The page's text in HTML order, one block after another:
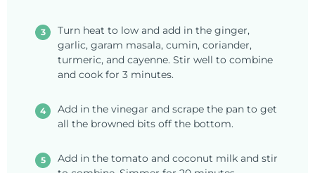
Turn heat to low and add in the ginger,
garlic, garam masala, cumin, coriander,
turmeric, and cayenne. Stir well to combine
and cook for 3 minutes.
Add in the vinegar and scrape the pan to get
all the browned bits off the bottom.
Add in the tomato and coconut milk and stir